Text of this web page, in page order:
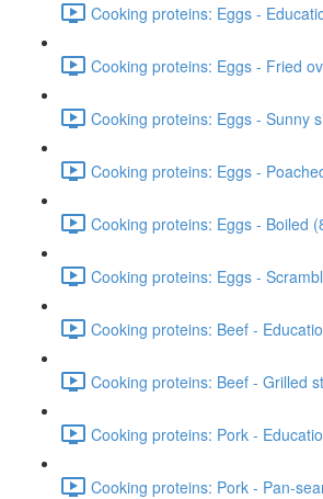
Cooking proteins: Eggs -
Cooking proteins: Eggs - Fried
Cooking proteins: Eggs - Sunny
Cooking proteins: Eggs -
Cooking proteins: Eggs - Boiled
Cooking proteins: Eggs -
Cooking proteins: Beef -
Cooking proteins: Beef - Grilled
Cooking proteins: Pork -
Cooking proteins: Pork - Pan-